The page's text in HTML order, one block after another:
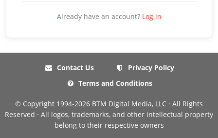
Already have an account? Log in
Contact Us
Privacy Policy
Terms and Conditions
© Copyright 1994-2026 BTM Digital Media, LLC · All Rights
Reserved · All logos, trademarks, and other intellectual property
belong to their respective owners